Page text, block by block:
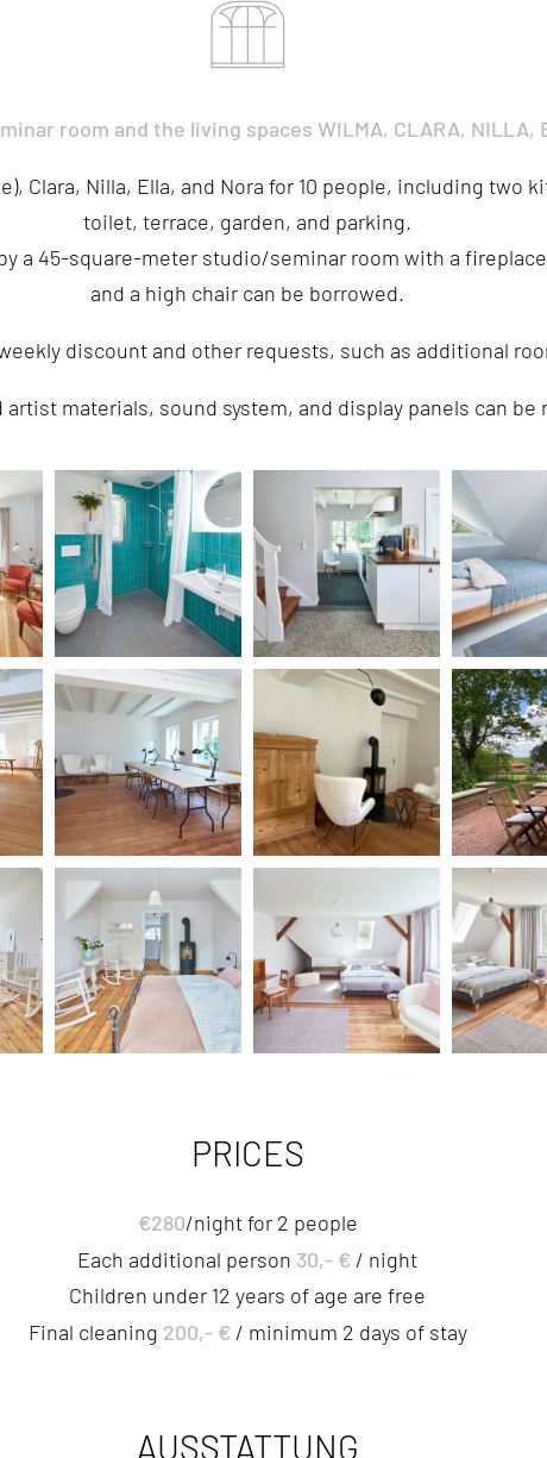
room and the living spaces WILMA, CLARA, NILLA,
Clara, Nilla, Ella, and Nora for 10 people, including two
toilet, terrace, garden, and parking.
a 45-square-meter studio/seminar room with a
and a high chair can be borrowed.
discount and other requests, such as additional
artist materials, sound system, and display panels can be
PRICES
€280/night for 2 people
Each additional person 30,- € / night
Children under 12 years of age are free
Final cleaning 200,- € / minimum 2 days of stay
AUSSTATTUNG